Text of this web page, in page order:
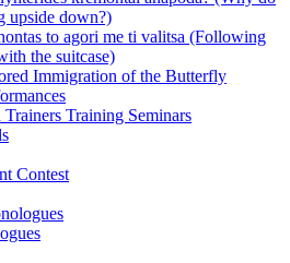
upside down?)
to agori me ti valitsa (Following
the suitcase)
Immigration of the Butterfly
Training Seminars
Contest